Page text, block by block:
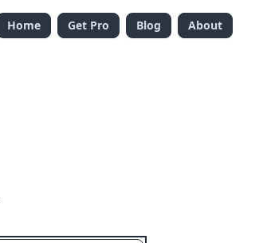
Home Get Pro Blog About